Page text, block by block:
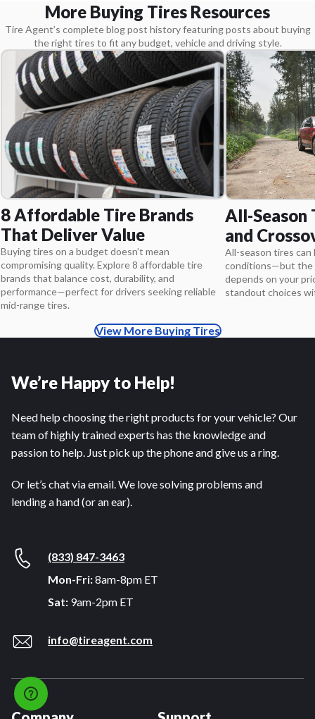
More Buying Tires Resources
Tire Agent’s complete blog post history featuring posts about buying
the right tires to fit any budget, vehicle and driving style.
8 Affordable Tire Brands
That Deliver Value
Buying tires on a budget doesn’t mean
compromising quality. Explore 8 affordable tire
brands that balance cost, durability, and
performance—perfect for drivers seeking reliable
mid-range tires.
All-Season
and
All-season tires can
conditions—but the
depends on your
standout choices
View More Buying Tires
We’re Happy to Help!
Need help choosing the right products for your vehicle? Our
team of highly trained experts has the knowledge and
passion to help. Just pick up the phone and give us a ring.
Or let’s chat via email. We love solving problems and
lending a hand (or an ear).
(833) 847-3463
Mon-Fri:8am-8pm ET
Sat: 9am-2pm ET
info@tireagent.com